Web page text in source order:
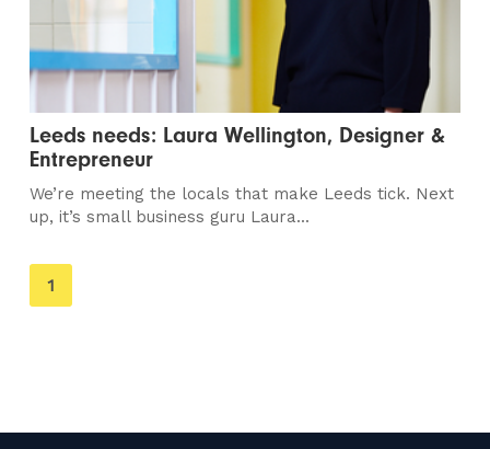
Leeds needs: Laura Wellington, Designer &
Entrepreneur
We’re meeting the locals that make Leeds tick. Next
up, it’s small business guru Laura...
You're
on
1